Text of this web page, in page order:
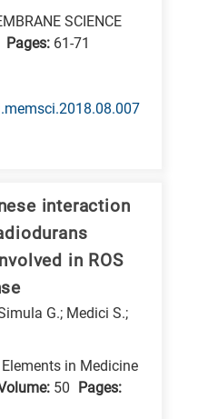
SCIENCE
Pages: 61-71
interaction
in ROS
G.; Medici S.;
in Medicine
50 Pages: